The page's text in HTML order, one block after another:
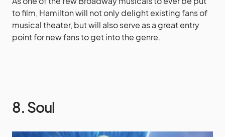
to film, Hamilton will not only delight existing fans of
musical theater, but will also serve as a great entry
point for new fans to get into the genre.
8. Soul